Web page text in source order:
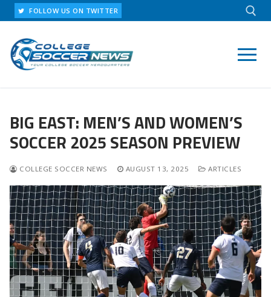
Skip
to
content
FOLLOW US ON TWITTER
BIG EAST: MEN’S AND WOMEN’S
SOCCER 2025 SEASON PREVIEW
COLLEGE SOCCER NEWS AUGUST 13, 2025 ARTICLES